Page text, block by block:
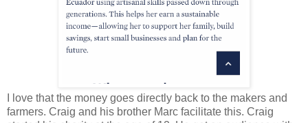
I love that the money goes directly back to the makers and
farmers. Craig and his brother Marc facilitate this. Craig